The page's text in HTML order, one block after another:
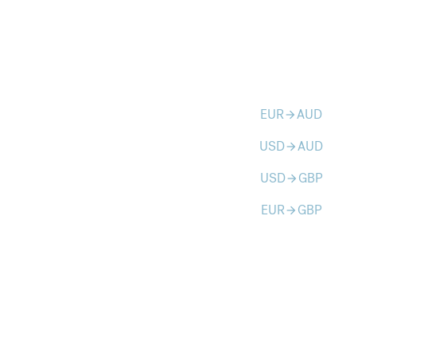
EURarrow_forwardAUD
USDarrow_forwardAUD
USDarrow_forward GBP
EURarrow_forward GBP